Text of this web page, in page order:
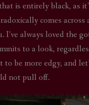
is entirely black, as
comes across
always loved the
to a look,
be more edgy, and
not pull off.